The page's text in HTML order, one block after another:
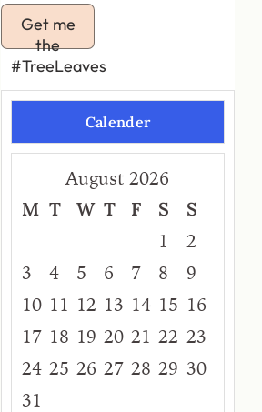
Get me
the
#TreeLeaves
Calender
August 2026
M T W T F S
S
1
2
3
4 5 6 7 8
9
10 11 12 13 14 15 16
17 18 19 20 21 22 23
24 25 26 27 28 29 30
31